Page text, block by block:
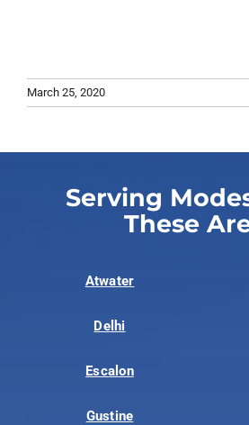
March 25, 2020
Serving
These
Atwater
Delhi
Escalon
Gustine